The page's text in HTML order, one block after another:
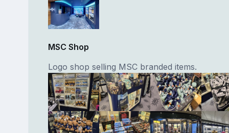
MSC Shop
Logo shop selling MSC branded items.